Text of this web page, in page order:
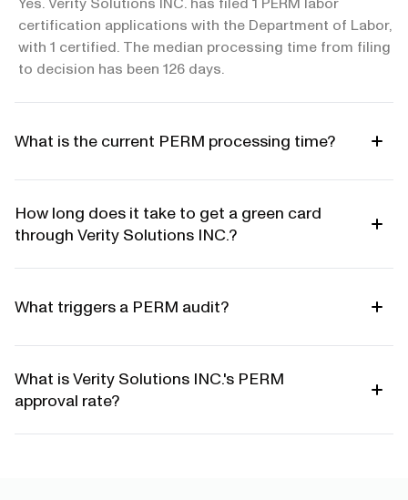
certification applications with the Department of Labor,
with 1 certified. The median processing time from filing
to decision has been 126 days.
What is the current PERM processing time?
How long does it take to get a green card
through Verity Solutions INC.?
What triggers a PERM audit?
What is Verity Solutions INC.'s PERM
approval rate?